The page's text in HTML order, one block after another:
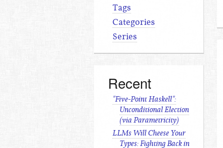
Tags
Categories
Series
Recent
"Five-Point Haskell":
Unconditional Election
(via Parametricity)
LLMs Will Cheese Your
Types: Fighting Back in